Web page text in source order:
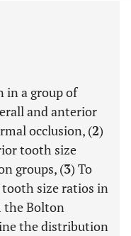
in a group of
and anterior
occlusion, (2)
tooth size
groups, (3) To
size ratios in
the Bolton
the distribution